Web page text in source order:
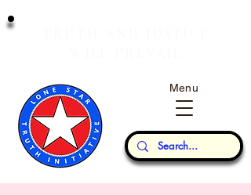
Our Thoughts...
Menu